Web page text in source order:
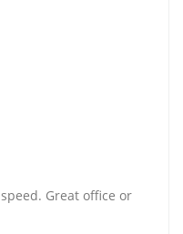
Great office or